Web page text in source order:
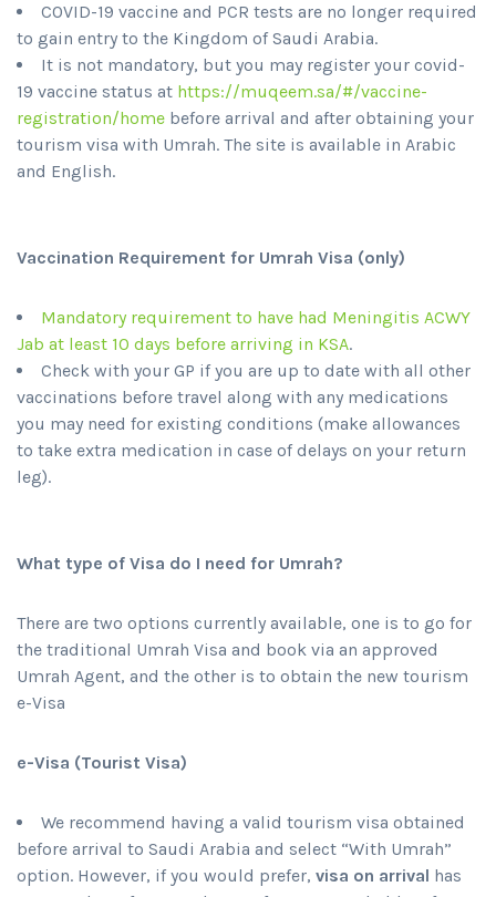
COVID-19 vaccine and PCR tests are no longer required
to gain entry to the Kingdom of Saudi Arabia.
It is not mandatory, but you may register your covid-
19 vaccine status at https://muqeem.sa/#/vaccine-
registration/home before arrival and after obtaining your
tourism visa with Umrah. The site is available in Arabic
and English.
Vaccination Requirement for Umrah Visa (only)
Mandatory requirement to have had Meningitis ACWY
Jab at least 10 days before arriving in KSA.
Check with your GP if you are up to date with all other
vaccinations before travel along with any medications
you may need for existing conditions (make allowances
to take extra medication in case of delays on your return
leg).
What type of Visa do I need for Umrah?
There are two options currently available, one is to go for
the traditional Umrah Visa and book via an approved
Umrah Agent, and the other is to obtain the new tourism
e-Visa
e-Visa (Tourist Visa)
We recommend having a valid tourism visa obtained
before arrival to Saudi Arabia and select “With Umrah”
option. However, if you would prefer, visa on arrival has